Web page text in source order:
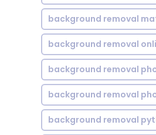
background removal
background removal
background removal
background removal
background removal